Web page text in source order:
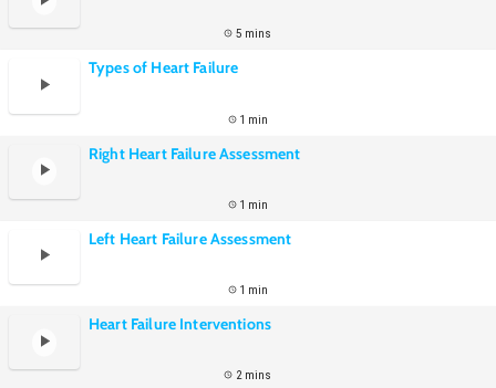
5 mins
Types of Heart Failure
1 min
Right Heart Failure Assessment
1 min
Left Heart Failure Assessment
1 min
Heart Failure Interventions
2 mins